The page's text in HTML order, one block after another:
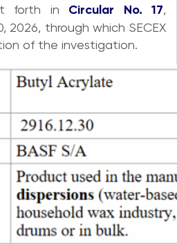
forth in Circular No. 17,
2026, through which SECEX
of the investigation.